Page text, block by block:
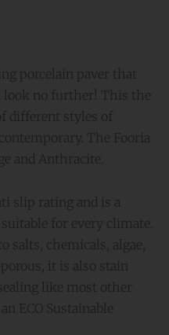
porcelain paver that
look no further! This the
different styles of
The Fooria
and Anthracite.
slip rating and is a
for every climate.
salts, chemicals, algae,
it is also stain
like most other
ECO Sustainable